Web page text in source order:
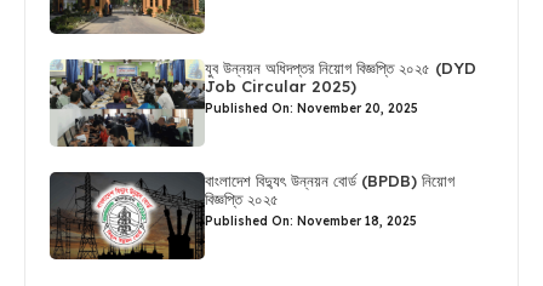
যুব উন্নয়ন অধিদপ্তর নিয়োগ বিজ্ঞপ্তি ২০২৫ (DYD
Job Circular 2025)
Published On: November 20, 2025
বাংলাদেশ বিদ্যুৎ উন্নয়ন বোর্ড (BPDB) নিয়োগ
বিজ্ঞপ্তি ২০২৫
Published On: November 18, 2025